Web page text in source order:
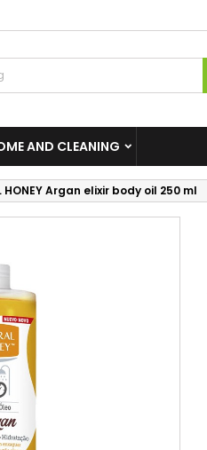
AND CLEANING
HONEY Argan elixir body oil 250 ml